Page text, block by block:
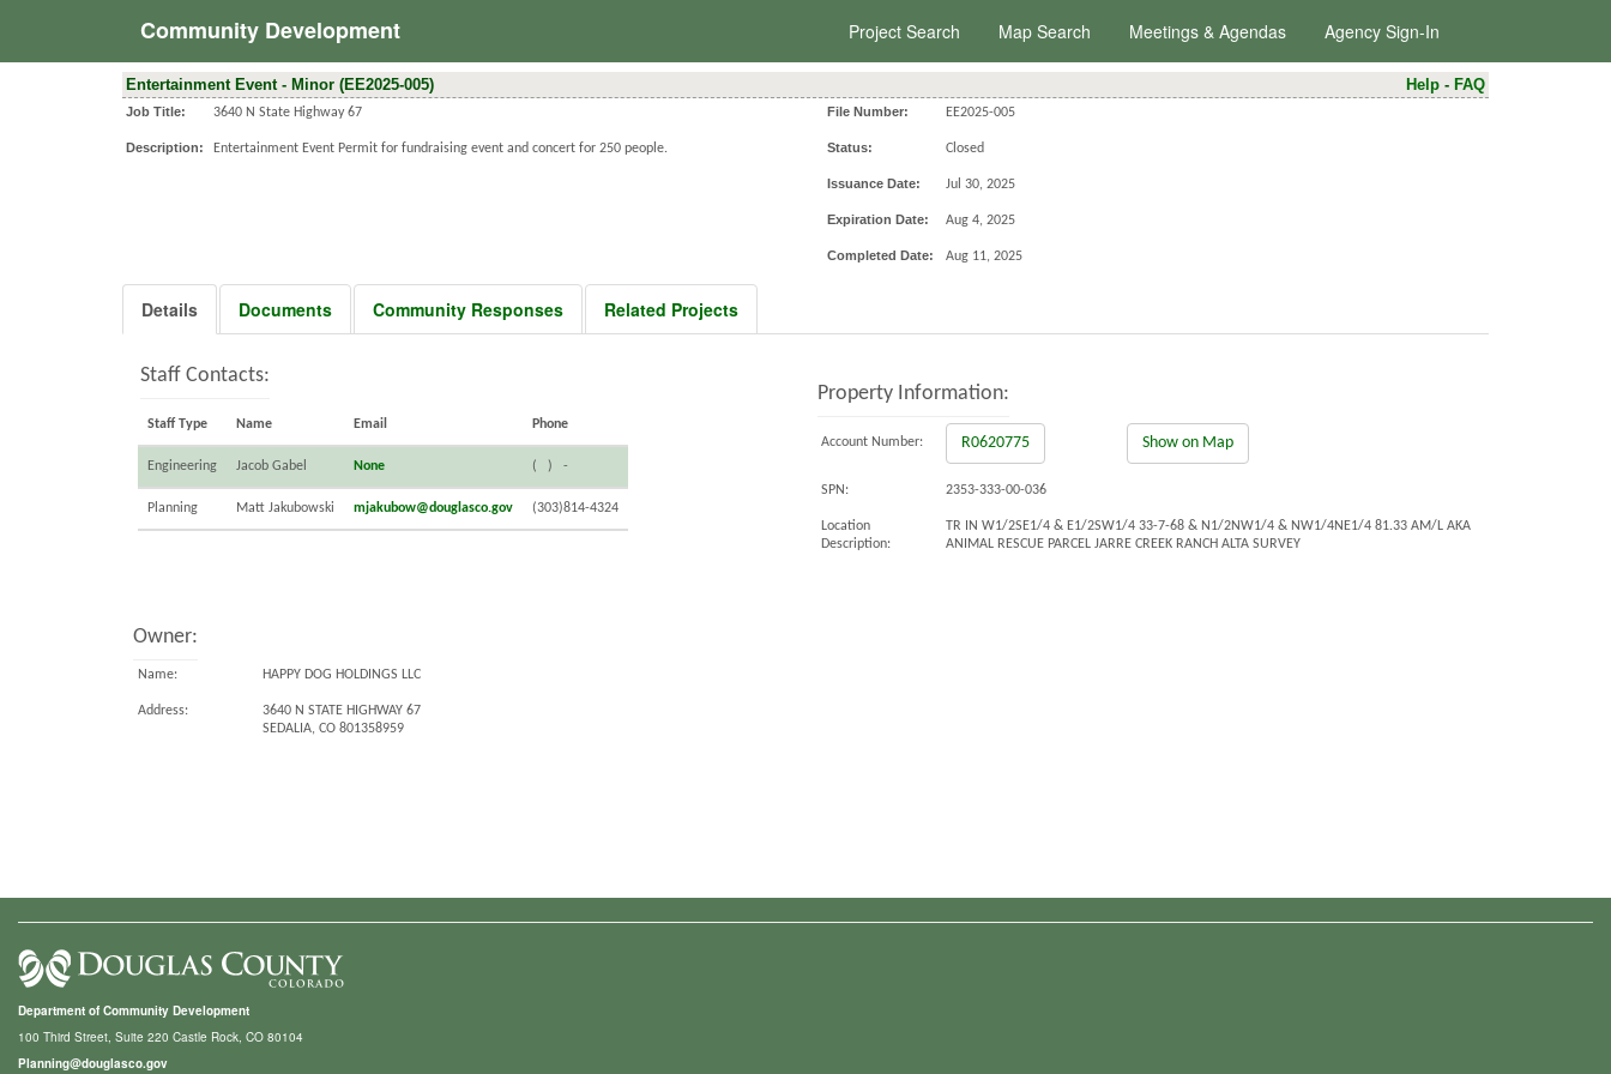
Community Development Project Search Map Search Meetings & Agendas Agency Sign-In
Entertainment Event - Minor (EE2025-005) FAQ
-
Help
Job Title: 3640 N State Highway 67
Description: Entertainment Event Permit for fundraising event and concert for 250 people.
File Number: EE2025-005
Status: Closed
Issuance Date: Jul 30, 2025
Expiration Date: Aug 4, 2025
Completed Date: Aug 11, 2025
Details Documents Community Responses Related Projects
Staff Contacts:
Staff Type Name Email Phone
Engineering Jacob Gabel None ( ) -
Planning Matt Jakubowski mjakubow@douglasco.gov (303)814-4324
Owner:
Name: HAPPY DOG HOLDINGS LLC
Address:
3640 N STATE HIGHWAY 67
SEDALIA, CO 801358959
Property Information:
Account Number: R0620775 Show on Map
SPN: 2353-333-00-036
Location
Description:
TR IN W1/2SE1/4 & E1/2SW1/4 33-7-68 & N1/2NW1/4 & NW1/4NE1/4 81.33 AM/L AKA
ANIMAL RESCUE PARCEL JARRE CREEK RANCH ALTA SURVEY
Department of Community Development
100 Third Street, Suite 220 Castle Rock, CO 80104
Planning@douglasco.gov